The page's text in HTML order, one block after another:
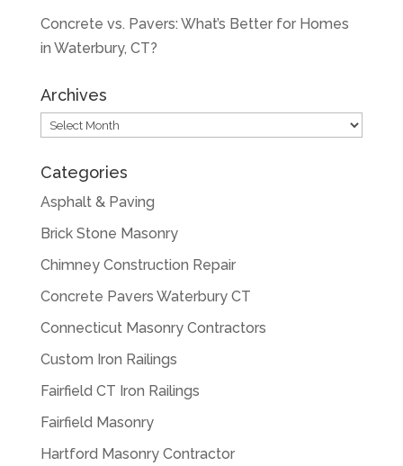
Concrete vs. Pavers: What’s Better for Homes
in Waterbury, CT?
Archives
Archives
Categories
Asphalt & Paving
Brick Stone Masonry
Chimney Construction Repair
Concrete Pavers Waterbury CT
Connecticut Masonry Contractors
Custom Iron Railings
Fairfield CT Iron Railings
Fairfield Masonry
Hartford Masonry Contractor